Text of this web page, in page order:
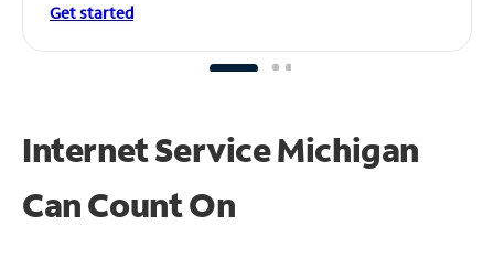
Get started
Internet Service Michigan
CanCount On